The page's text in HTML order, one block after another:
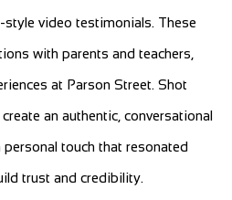
video testimonials. These
with parents and teachers,
at Parson Street. Shot
an authentic, conversational
touch that resonated
trust and credibility.